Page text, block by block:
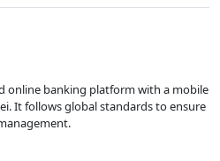
online banking platform with a mobile
It follows global standards to ensure